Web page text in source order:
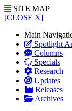
SITE MAP
[CLOSE X]
Main
Spotlight
Columns
Specials
Research
Updates
Releases
Archives